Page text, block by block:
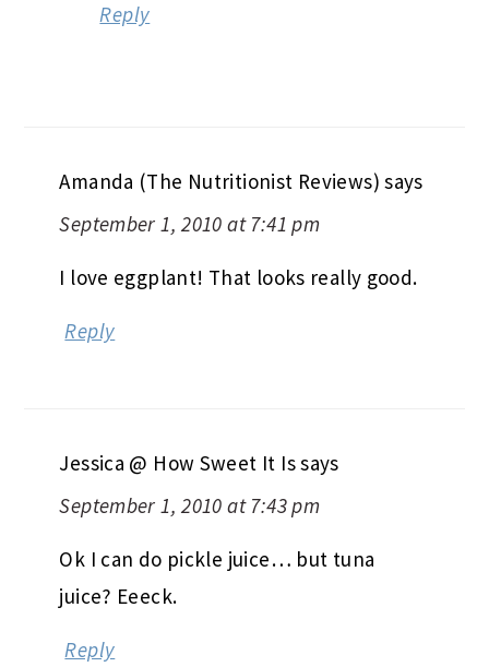
Reply
Amanda (The Nutritionist Reviews) says
September 1, 2010 at 7:41 pm
I love eggplant! That looks really good.
Reply
Jessica @ How Sweet It Issays
September 1, 2010 at 7:43 pm
Ok I can do pickle juice… but tuna
juice? Eeeck.
Reply